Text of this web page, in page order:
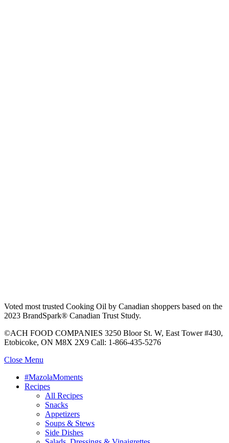
Voted most trusted Cooking Oil by Canadian shoppers based on the
2023 BrandSpark® Canadian Trust Study.
©ACH FOOD COMPANIES 3250 Bloor St. W, East Tower #430,
Etobicoke, ON M8X 2X9 Call: 1-866-435-5276
Close Menu
#MazolaMoments
Recipes
All Recipes
Snacks
Appetizers
Soups & Stews
Side Dishes